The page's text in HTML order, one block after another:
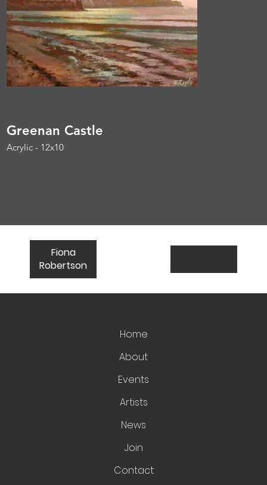
Greenan Castle
Acrylic - 12x10
Fiona
Robertson
Join
Contact
Home
About
Events
Artists
News